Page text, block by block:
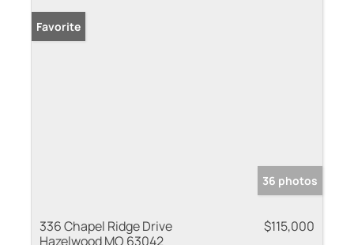
Favorite
36 photos
336 Chapel Ridge Drive
Hazelwood MO 63042
$115,000